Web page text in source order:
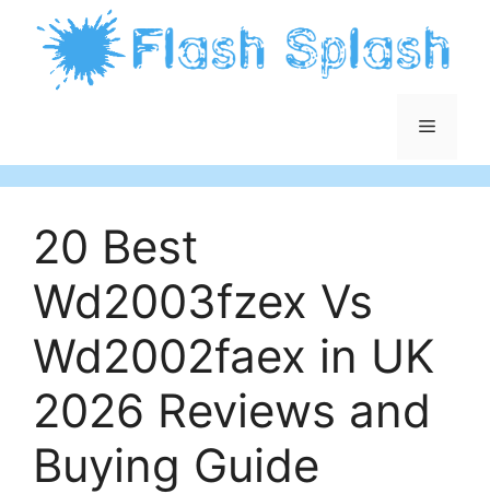
content
Menu
20 Best
Wd2003fzex Vs
Wd2002faex in UK
2026 Reviews and
Buying Guide